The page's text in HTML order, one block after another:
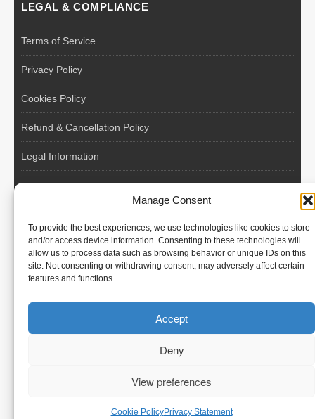
Manage Consent
To provide the best experiences, we use technologies like cookies to store
and/or access device information. Consenting to these technologies will
allow us to process data such as browsing behavior or unique IDs on this
site. Not consenting or withdrawing consent, may adversely affect certain
features and functions.
Accept
Deny
View preferences
Cookie PolicyPrivacy Statement
LEGAL & COMPLIANCE
Terms of Service
Privacy Policy
Cookies Policy
Refund & Cancellation Policy
Legal Information
International recruitment platform connecting European
employers with skilled and reliable workers from Poland and
across the European Union.
We recruit – you employ. Transparent model, no temporary
contracts, no hidden commissions, fast and efficient hiring.